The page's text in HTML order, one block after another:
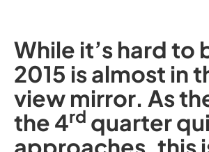
While it’s hard to
2015 is almost in
view mirror. As
the 4rd quarter
approaches, this